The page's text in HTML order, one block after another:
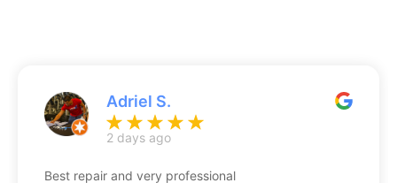
Adriel S.
2 days ago
Best repair and very professional